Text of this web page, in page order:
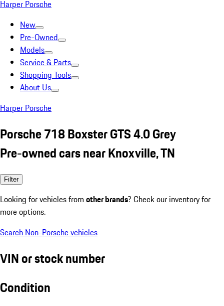
Harper Porsche
New
Pre-Owned
Models
Service & Parts
Shopping Tools
About Us
Harper Porsche
Porsche 718 Boxster GTS 4.0 Grey
Pre-owned cars near Knoxville, TN
Filter
Looking for vehicles from other brands? Check our inventory for
more options.
Search Non-Porsche vehicles
VIN or stock number
Condition